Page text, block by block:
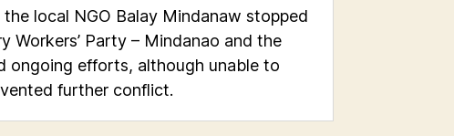
local NGO Balay Mindanaw stopped
Party – Mindanao and the
ongoing efforts, although unable to
further conflict.